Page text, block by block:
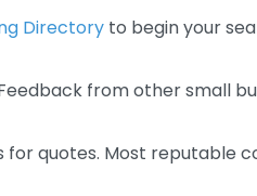
Directory to begin your
from other small
quotes. Most reputable